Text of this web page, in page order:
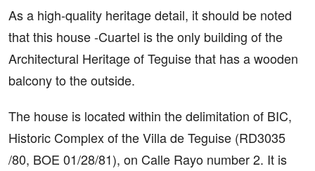
As a high-quality heritage detail, it should be noted
that this house -Cuartel is the only building of the
Architectural Heritage of Teguise that has a wooden
balcony to the outside.
The house is located within the delimitation of BIC,
Historic Complex of the Villa de Teguise (RD3035
/80, BOE 01/28/81), on Calle Rayo number 2. It is